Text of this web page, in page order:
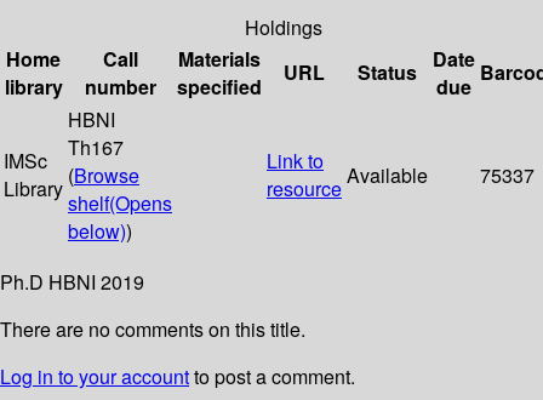
Holdings
Home
library
Call
number
Materials
specified
URL Status
Date
due
IMSc
Library
HBNI
Th167
(Browse
shelf(Opens
below))
Link to
resourceAvailable 75337
Ph.D HBNI 2019
There are no comments on this title.
Log in to your accountto post a comment.